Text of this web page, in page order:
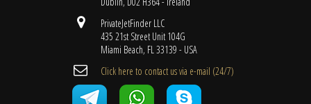
PrivateJetFinder LLC
435 21st Street Unit 104G
Miami Beach, FL 33139 - USA
Cli​ck here to contact us ​via e-mail ​(24/7)